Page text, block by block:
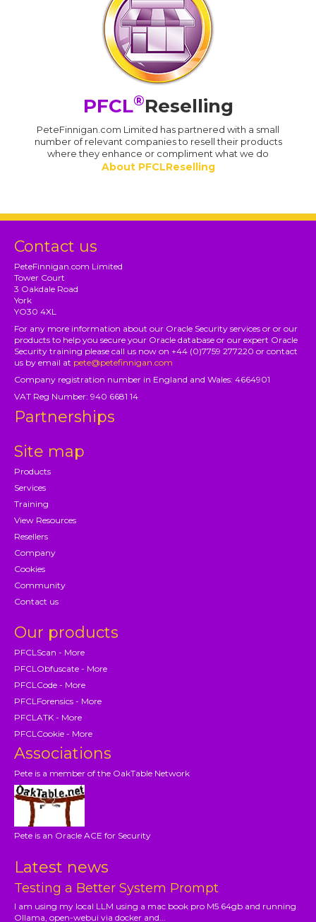
PFCL®Reselling
PeteFinnigan.com Limited has partnered with a small
number of relevant companies to resell their products
where they enhance or compliment what we do
About PFCLReselling
Contact us
PeteFinnigan.com Limited
Tower Court
3 Oakdale Road
York
YO30 4XL
For any more information about our Oracle Security services or or our
products to help you secure your Oracle database or our expert Oracle
Security training please call us now on +44 (0)7759 277220 or contact
us by email at pete@petefinnigan.com
Company registration number in England and Wales: 4664901
VAT Reg Number: 940 6681 14
Partnerships
Site map
Products
Services
Training
View Resources
Resellers
Company
Cookies
Community
Contact us
Our products
PFCLScan - More
PFCLObfuscate - More
PFCLCode - More
PFCLForensics - More
PFCLATK - More
PFCLCookie - More
Associations
Pete is a member of the OakTable Network
Pete is an Oracle ACE for Security
Latest news
Testing a Better System Prompt
I am using my local LLM using a mac book pro M5 64gb and running
Ollama, open-webui via docker and...